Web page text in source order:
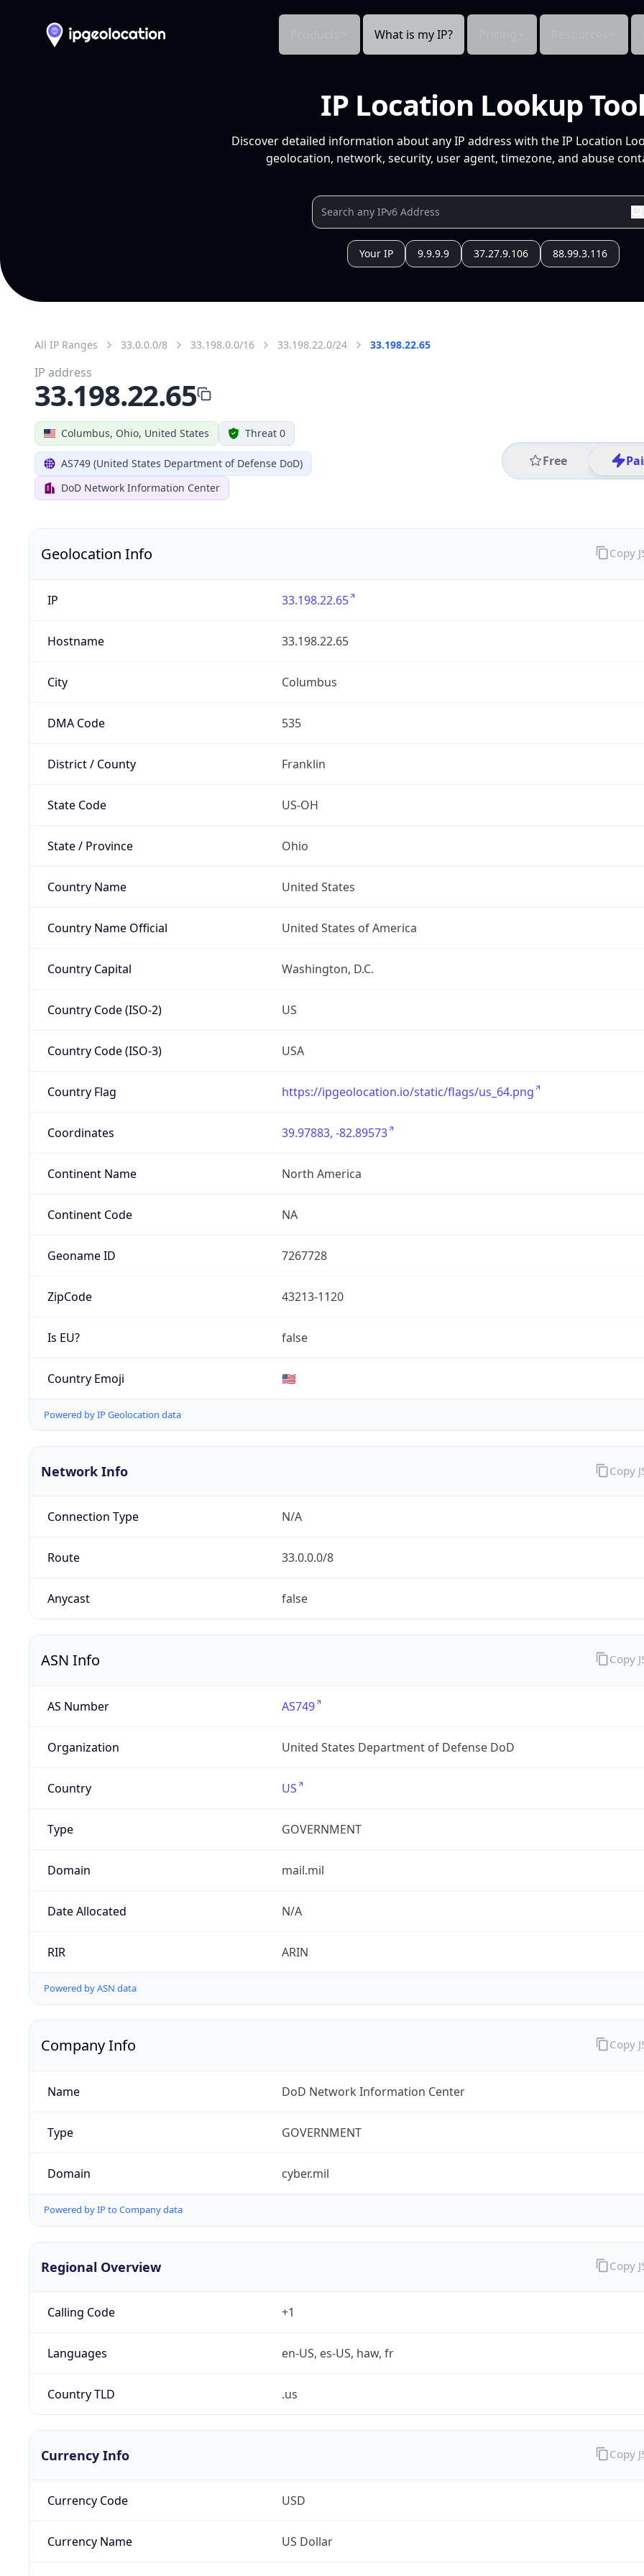
What is my IP?
IP Location Lookup
Discover detailed information about any IP address with the IP Location
geolocation, network, security, user agent, timezone, and abuse
Your IP 9.9.9.9 37.27.9.106 88.99.3.116
All IP Ranges 33.0.0.0/8 33.198.0.0/16 33.198.22.0/24 33.198.22.65
Columbus, Ohio, United States Threat 0
AS749 (United States Department of Defense DoD)
DoD Network Information Center
Free
IP address
33.198.22.65
Geolocation Info
IP 33.198.22.65
Hostname 33.198.22.65
City Columbus
DMA Code 535
District / County Franklin
State Code US-OH
State / Province Ohio
Country Name United States
Country Name Official United States of America
Country Capital Washington, D.C.
Country Code (ISO-2) US
Country Code (ISO-3) USA
Country Flag https://ipgeolocation.io/static/flags/us_64.png
Coordinates 39.97883, -82.89573
Continent Name North America
Continent Code NA
Geoname ID 7267728
ZipCode 43213-1120
Is EU? false
Country Emoji 🇺🇸
Powered by IP Geolocation data
Copy
Network Info
Connection Type N/A
Route 33.0.0.0/8
Anycast false
Copy
ASN Info
AS Number AS749
Organization United States Department of Defense DoD
Country US
Type GOVERNMENT
Domain mail.mil
Date Allocated N/A
RIR ARIN
Powered by ASN data
Copy
Company Info
Name DoD Network Information Center
Type GOVERNMENT
Domain cyber.mil
Powered by IP to Company data
Copy
Regional Overview
Calling Code +1
Languages en-US, es-US, haw, fr
Country TLD .us
Copy
Currency Info
Currency Code USD
Currency Name US Dollar
Copy